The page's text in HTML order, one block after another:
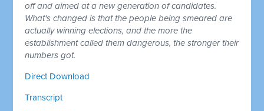
off and aimed at a new generation of candidates.
What's changed is that the people being smeared are
actually winning elections, and the more the
establishment called them dangerous, the stronger their
numbers got.
Direct Download
Transcript